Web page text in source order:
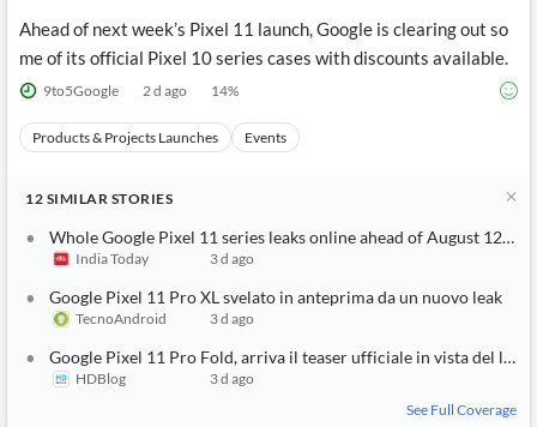
Ahead of next week’s Pixel 11 launch, Google is clearing out so
me of its official Pixel 10 series cases with discounts available.
9to5Google 2 d ago 14%
Products & Projects Launches Events
12 SIMILAR STORIES
Whole Google Pixel 11 series leaks online ahead of August 12
India Today 3 d ago
Google Pixel 11 Pro XL svelato in anteprima da un nuovo leak
TecnoAndroid 3 d ago
Google Pixel 11 Pro Fold, arriva il teaser ufficiale in vista del
HDBlog
3 d ago
See Full Coverage